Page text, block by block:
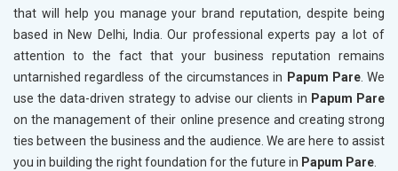
that will help you manage your brand reputation, despite being
based in New Delhi, India. Our professional experts pay a lot of
attention to the fact that your business reputation remains
untarnished regardless of the circumstances in Papum Pare. We
use the data-driven strategy to advise our clients in Papum Pare
on the management of their online presence and creating strong
ties between the business and the audience. We are here to assist
you in building the right foundation for the future in Papum Pare